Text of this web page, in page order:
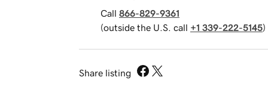
Call 866-829-9361
(outside the U.S. call +1 339-222-5145)
Share listing